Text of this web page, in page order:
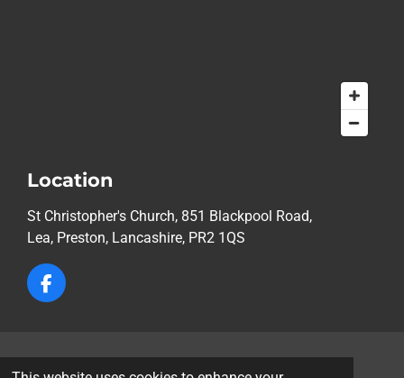
Location
St Christopher's Church, 851 Blackpool Road,
Lea, Preston, Lancashire, PR2 1QS
F
a
b
© 2026 St Christopher's Church, Lea, Preston